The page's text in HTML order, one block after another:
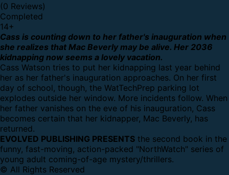
(0 Reviews)
Completed
14+
Cass is counting down to her father's inauguration when
she realizes that Mac Beverly may be alive. Her 2036
kidnapping now seems a lovely vacation.
Cass Watson tries to put her kidnapping last year behind
her as her father's inauguration approaches. On her first
day of school, though, the WatTechPrep parking lot
explodes outside her window. More incidents follow. When
her father vanishes on the eve of his inauguration, Cass
becomes certain that her kidnapper, Mac Beverly, has
returned.
EVOLVED PUBLISHING PRESENTS the second book in the
funny, fast-moving, action-packed "NorthWatch" series of
young adult coming-of-age mystery/thrillers.
© All Rights Reserved